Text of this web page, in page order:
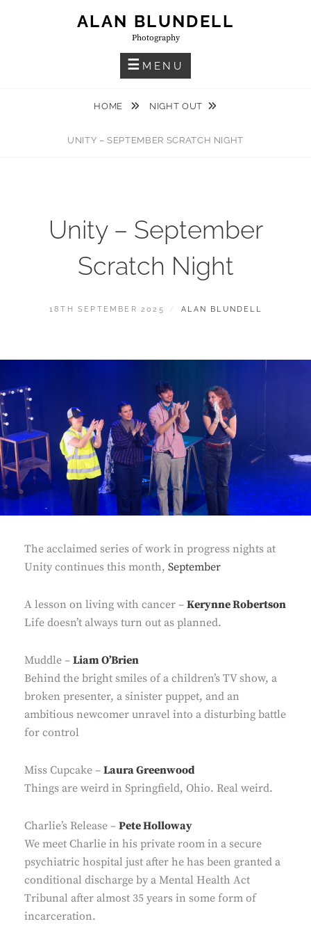
ALAN BLUNDELL
Photography
MENU
HOME NIGHT OUT
UNITY – SEPTEMBER SCRATCH NIGHT
Unity – September
Scratch Night
POSTED
18TH SEPTEMBER 2025 BY
ALAN BLUNDELL
The acclaimed series of work in progress nights at
Unity continues this month, September
A lesson on living with cancer – Kerynne Robertson
Life doesn’t always turn out as planned.
Muddle – Liam O’Brien
Behind the bright smiles of a children’s TV show, a
broken presenter, a sinister puppet, and an
ambitious newcomer unravel into a disturbing battle
for control
Miss Cupcake – Laura Greenwood
Things are weird in Springfield, Ohio. Real weird.
Charlie’s Release – Pete Holloway
We meet Charlie in his private room in a secure
psychiatric hospital just after he has been granted a
conditional discharge by a Mental Health Act
Tribunal after almost 35 years in some form of
incarceration.